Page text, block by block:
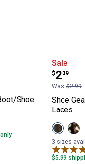
Boots
Boot/
Shoe
Shoe
Sale
Price:
$2
.
39
Was $2.99
Shoe
Laces
View
Brown/
variant
3 sizes
$5.99